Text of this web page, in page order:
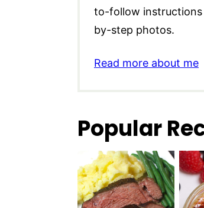
to-follow instructions
by-step photos.
Read more about me
Popular